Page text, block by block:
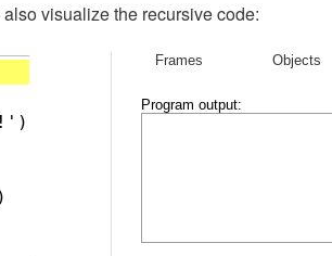
visualize the recursive code: